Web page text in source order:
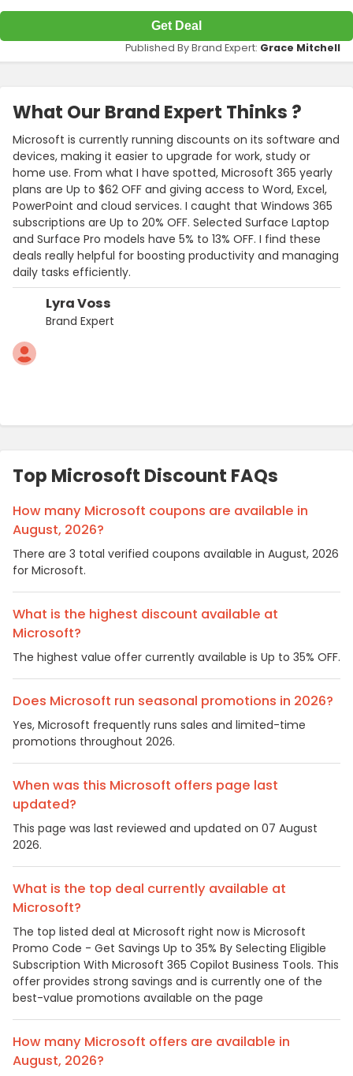
Get Deal
Published By Brand Expert: Grace Mitchell
What Our Brand Expert Thinks ?
Lyra Voss
Brand Expert
Microsoft is currently running discounts on its software and
devices, making it easier to upgrade for work, study or
home use. From what I have spotted, Microsoft 365 yearly
plans are Up to $62 OFF and giving access to Word, Excel,
PowerPoint and cloud services. I caught that Windows 365
subscriptions are Up to 20% OFF. Selected Surface Laptop
and Surface Pro models have 5% to 13% OFF. I find these
deals really helpful for boosting productivity and managing
daily tasks efficiently.
Top Microsoft Discount FAQs
How many Microsoft coupons are available in
August, 2026?
There are 3 total verified coupons available in August, 2026
for Microsoft.
What is the highest discount available at
Microsoft?
The highest value offer currently available is Up to 35% OFF.
Does Microsoft run seasonal promotions in 2026?
Yes, Microsoft frequently runs sales and limited-time
promotions throughout 2026.
When was this Microsoft offers page last
updated?
This page was last reviewed and updated on 07 August
2026.
What is the top deal currently available at
Microsoft?
The top listed deal at Microsoft right now is Microsoft
Promo Code - Get Savings Up to 35% By Selecting Eligible
Subscription With Microsoft 365 Copilot Business Tools. This
offer provides strong savings and is currently one of the
best-value promotions available on the page
How many Microsoft offers are available in
August, 2026?